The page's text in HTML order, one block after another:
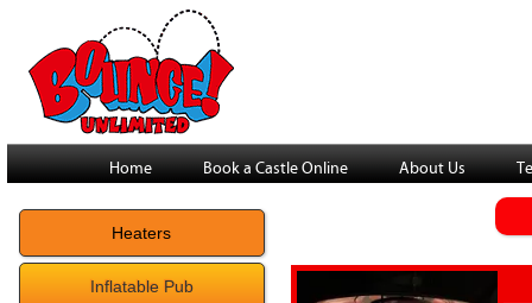
Home Book a Castle Online About Us
Heaters
Inflatable Pub